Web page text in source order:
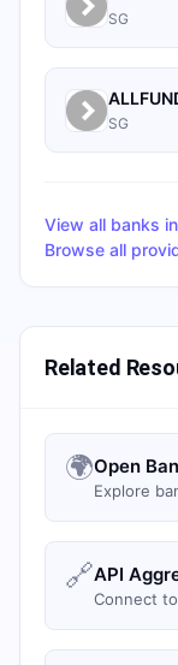
SG
SG
View all banks in
Browse all
Related
🌍Open
Explore
🔗API
Connect